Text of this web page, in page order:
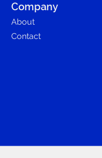
Company
About
Contact